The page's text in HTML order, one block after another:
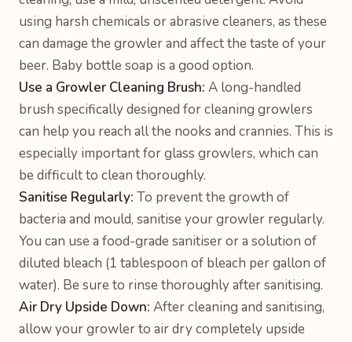
using harsh chemicals or abrasive cleaners, as these
can damage the growler and affect the taste of your
beer. Baby bottle soap is a good option.
Use a Growler Cleaning Brush: A long-handled
brush specifically designed for cleaning growlers
can help you reach all the nooks and crannies. This is
especially important for glass growlers, which can
be difficult to clean thoroughly.
Sanitise Regularly: To prevent the growth of
bacteria and mould, sanitise your growler regularly.
You can use a food-grade sanitiser or a solution of
diluted bleach (1 tablespoon of bleach per gallon of
water). Be sure to rinse thoroughly after sanitising.
Air Dry Upside Down: After cleaning and sanitising,
allow your growler to air dry completely upside